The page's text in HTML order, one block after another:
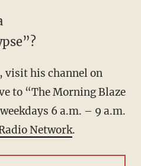
visit his channel on
to “The Morning Blaze
6 a.m. – 9 a.m.
Network.